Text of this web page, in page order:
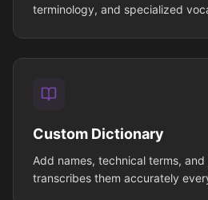
terminology, and specialized
Custom Dictionary
Add names, technical terms,
transcribes them accurately